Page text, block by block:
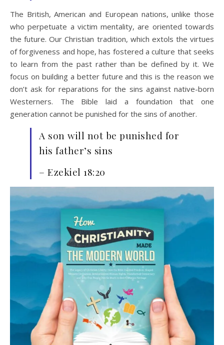
The British, American and European nations, unlike those
who perpetuate a victim mentality, are oriented towards
the future. Our Christian tradition, which extols the virtues
of forgiveness and hope, has fostered a culture that seeks
to learn from the past rather than be defined by it. We
focus on building a better future and this is the reason we
don’t ask for reparations for the sins against native-born
Westerners. The Bible laid a foundation that one
generation cannot be punished for the sins of another.
A son will not be punished for
his father’s sins
– Ezekiel 18:20